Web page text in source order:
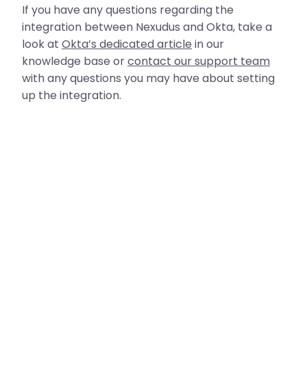
If you have any questions regarding the
integration between Nexudus and Okta, take a
look at Okta’s dedicated article in our
knowledge base orcontact our support team
with any questions you may have about setting
up the integration.